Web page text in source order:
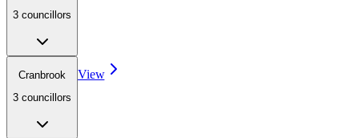
3 councillors
Cranbrook
3 councillors
View